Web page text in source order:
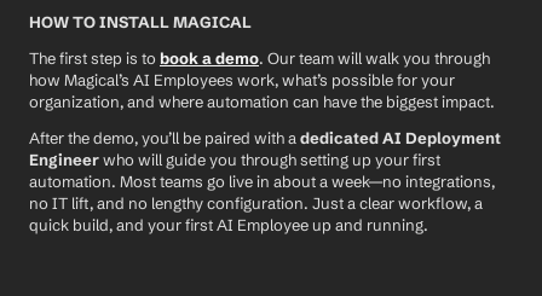
HOW TO INSTALL MAGICAL
The first step is to book a demo. Our team will walk you through
how Magical’s AI Employees work, what’s possible for your
organization, and where automation can have the biggest impact.
After the demo, you’ll be paired with a dedicated AI Deployment
Engineer who will guide you through setting up your first
automation. Most teams go live in about a week—no integrations,
no IT lift, and no lengthy configuration. Just a clear workflow, a
quick build, and your first AI Employee up and running.